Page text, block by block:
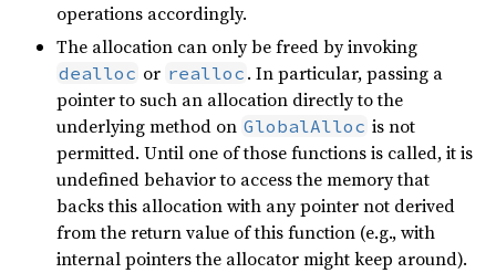
operations accordingly.
The allocation can only be freed by invoking
dealloc or realloc . In particular, passing a
pointer to such an allocation directly to the
underlying method on GlobalAlloc is not
permitted. Until one of those functions is called, it is
undefined behavior to access the memory that
backs this allocation with any pointer not derived
from the return value of this function (e.g., with
internal pointers the allocator might keep around).